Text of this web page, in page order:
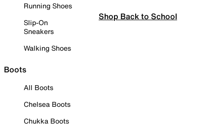
Running Shoes
Slip-On
Sneakers
Walking Shoes
Boots
All Boots
Chelsea Boots
Chukka Boots
Shop Back to School